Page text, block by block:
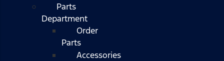
Parts
Department
Order
Parts
Accessories